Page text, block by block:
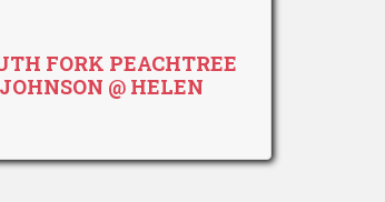
FORK PEACHTREE
@ HELEN